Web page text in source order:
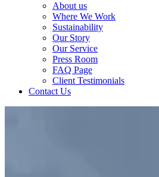
About us
Where We Work
Sustainability
Our Story
Our Service
Press Room
FAQ Page
Client Testimonials
Contact Us